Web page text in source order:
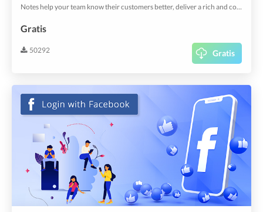
Notes help your team know their customers better, deliver a rich and cohesive customer experience. Add as many Notes as your organizational standards demand.
Gratis
50292 Gratis